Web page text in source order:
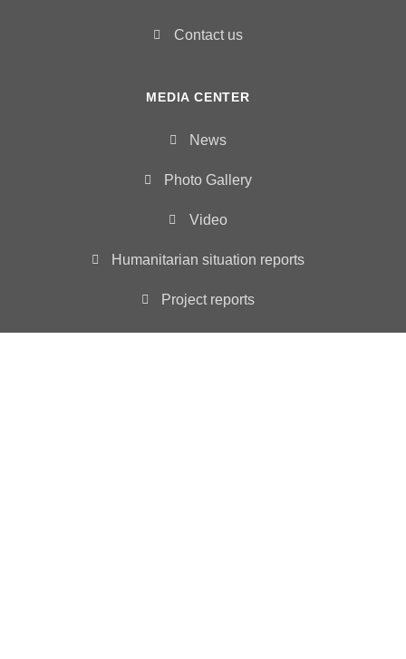
Contact us
MEDIA CENTER
News
Photo Gallery
Video
Humanitarian situation reports
Project reports